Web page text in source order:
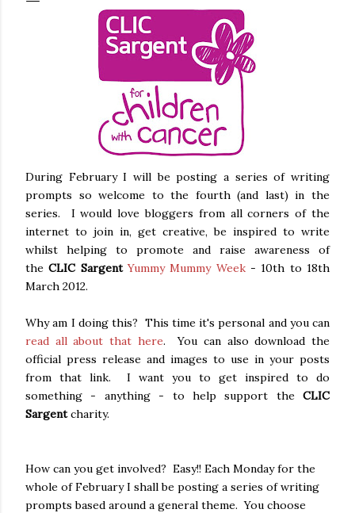
During February I will be posting a series of writing
prompts so welcome to the fourth (and last) in the
series. I would love bloggers from all corners of the
internet to join in, get creative, be inspired to write
whilst helping to promote and raise awareness of
theCLIC Sargent Yummy Mummy Week- 10th to 18th
March 2012.
Why am I doing this? This time it's personal and you can
read all about that here. You can also download the
official press release and images to use in your posts
from that link. I want you to get inspired to do
something - anything - to help support the CLIC
Sargentcharity.
How can you get involved? Easy!! Each Monday for the
whole of February I shall be posting a series of writing
prompts based around a general theme. You choose